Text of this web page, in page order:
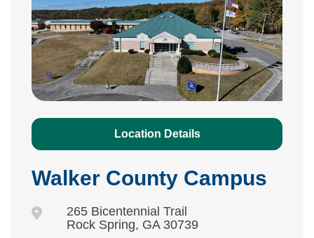
Location Details
Walker County Campus
265 Bicentennial Trail
Rock Spring, GA 30739